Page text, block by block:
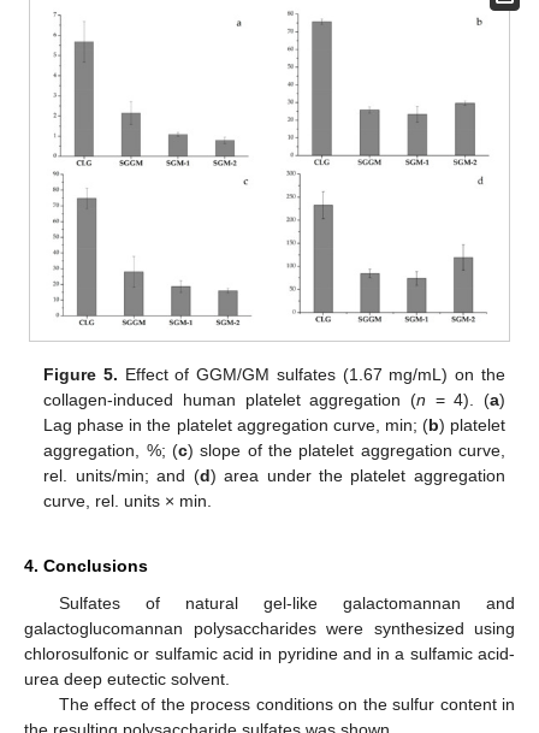
Figure 5. Effect of GGM/GM sulfates (1.67 mg/mL) on the
collagen-induced human platelet aggregation (n = 4). (a)
Lag phase in the platelet aggregation curve, min; (b) platelet
aggregation, %; (c) slope of the platelet aggregation curve,
rel. units/min; and (d) area under the platelet aggregation
curve, rel. units × min.
4. Conclusions
Sulfates of natural gel-like galactomannan and
galactoglucomannan polysaccharides were synthesized using
chlorosulfonic or sulfamic acid in pyridine and in a sulfamic acid-
urea deep eutectic solvent.
The effect of the process conditions on the sulfur content in